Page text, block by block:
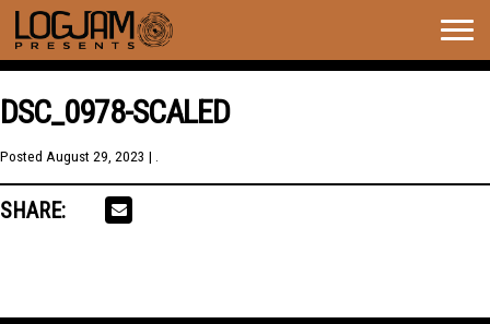
DSC_0978-SCALED
Posted August 29, 2023 | .
SHARE: